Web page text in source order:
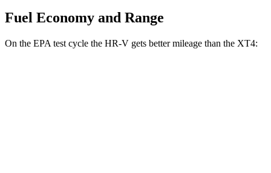
Fuel Economy and Range
On the EPA test cycle the HR-V gets better mileage than the XT4: